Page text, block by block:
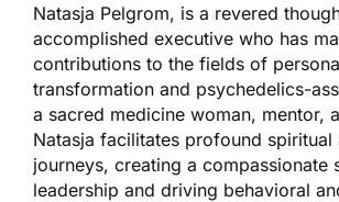
Natasja Pelgrom, is a revered
accomplished executive who has
contributions to the fields of
transformation and psychedelics-
a sacred medicine woman, mentor,
Natasja facilitates profound spiritual
journeys, creating a compassionate
leadership and driving behavioral